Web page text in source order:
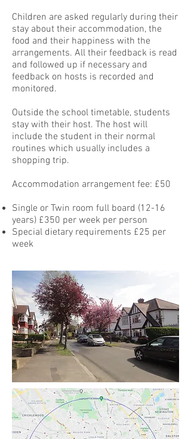
Children are asked regularly during their
stay about their accommodation, the
food and their happiness with the
arrangements. All their feedback is read
and followed up if necessary and
feedback on hosts is recorded and
monitored.
Outside the school timetable, students
stay with their host. The host will
include the student in their normal
routines which usually includes a
shopping trip.
Accommodation arrangement fee: £50
Single or Twin room full board (12-16
years) £350 per week per person
Special dietary requirements £25 per
week